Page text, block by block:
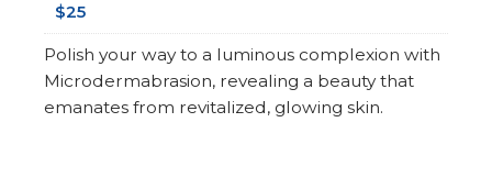
$25
Polish your way to a luminous complexion with
Microdermabrasion, revealing a beauty that
emanates from revitalized, glowing skin.